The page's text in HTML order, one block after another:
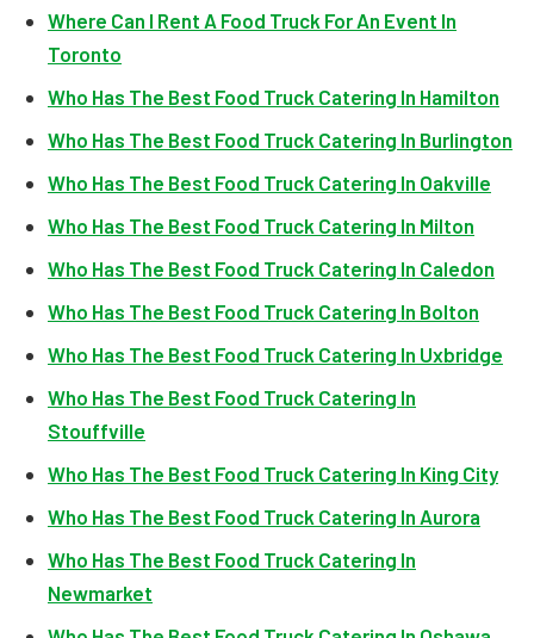
Where Can I Rent A Food Truck For An Event In
Toronto
Who Has The Best Food Truck Catering In Hamilton
Who Has The Best Food Truck Catering In Burlington
Who Has The Best Food Truck Catering In Oakville
Who Has The Best Food Truck Catering In Milton
Who Has The Best Food Truck Catering In Caledon
Who Has The Best Food Truck Catering In Bolton
Who Has The Best Food Truck Catering In Uxbridge
Who Has The Best Food Truck Catering In
Stouffville
Who Has The Best Food Truck Catering In King City
Who Has The Best Food Truck Catering In Aurora
Who Has The Best Food Truck Catering In
Newmarket